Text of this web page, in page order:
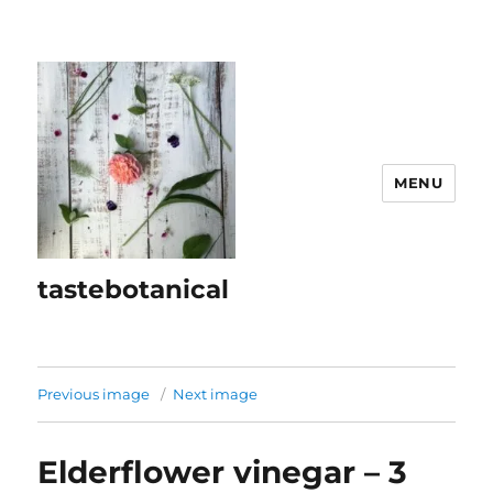
tastebotanical
MENU
Previous image Next image
Elderflower vinegar – 3